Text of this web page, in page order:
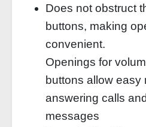
Does not obstruct
buttons, making
convenient.
Openings for
buttons allow easy
answering calls
messages